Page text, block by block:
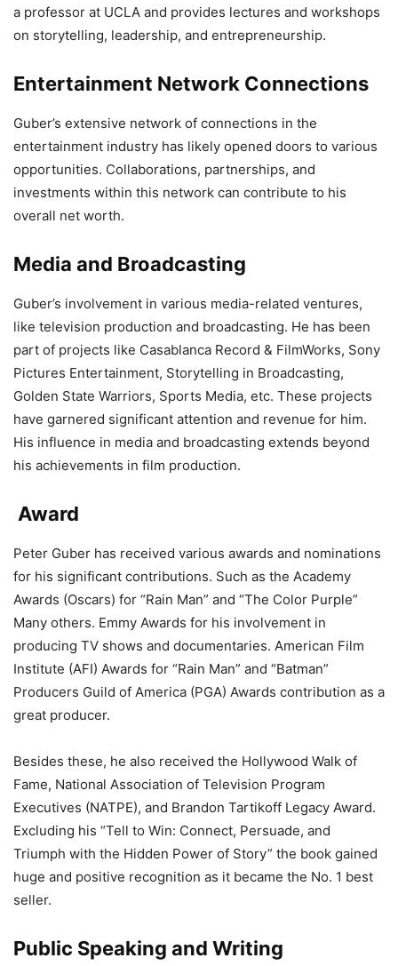
a professor at UCLA and provides lectures and workshops
on storytelling, leadership, and entrepreneurship.
Entertainment Network Connections
Guber’s extensive network of connections in the
entertainment industry has likely opened doors to various
opportunities. Collaborations, partnerships, and
investments within this network can contribute to his
overall net worth.
Media and Broadcasting
Guber’s involvement in various media-related ventures,
like television production and broadcasting. He has been
part of projects like Casablanca Record & FilmWorks, Sony
Pictures Entertainment, Storytelling in Broadcasting,
Golden State Warriors, Sports Media, etc. These projects
have garnered significant attention and revenue for him.
His influence in media and broadcasting extends beyond
his achievements in film production.
Award
Peter Guber has received various awards and nominations
for his significant contributions. Such as the Academy
Awards (Oscars) for “Rain Man” and “The Color Purple”
Many others. Emmy Awards for his involvement in
producing TV shows and documentaries. American Film
Institute (AFI) Awards for “Rain Man” and “Batman”
Producers Guild of America (PGA) Awards contribution as a
great producer.
Besides these, he also received the Hollywood Walk of
Fame, National Association of Television Program
Executives (NATPE), and Brandon Tartikoff Legacy Award.
Excluding his “Tell to Win: Connect, Persuade, and
Triumph with the Hidden Power of Story” the book gained
huge and positive recognition as it became the No. 1 best
seller.
Public Speaking and Writing